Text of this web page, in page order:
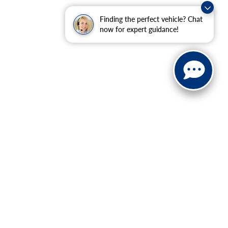
Finding the perfect vehicle? Chat
now for expert guidance!